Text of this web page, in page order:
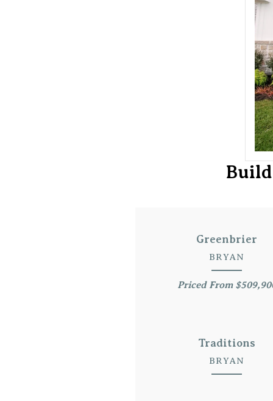
Greenbrier
BRYAN
Priced From
Traditions
BRYAN